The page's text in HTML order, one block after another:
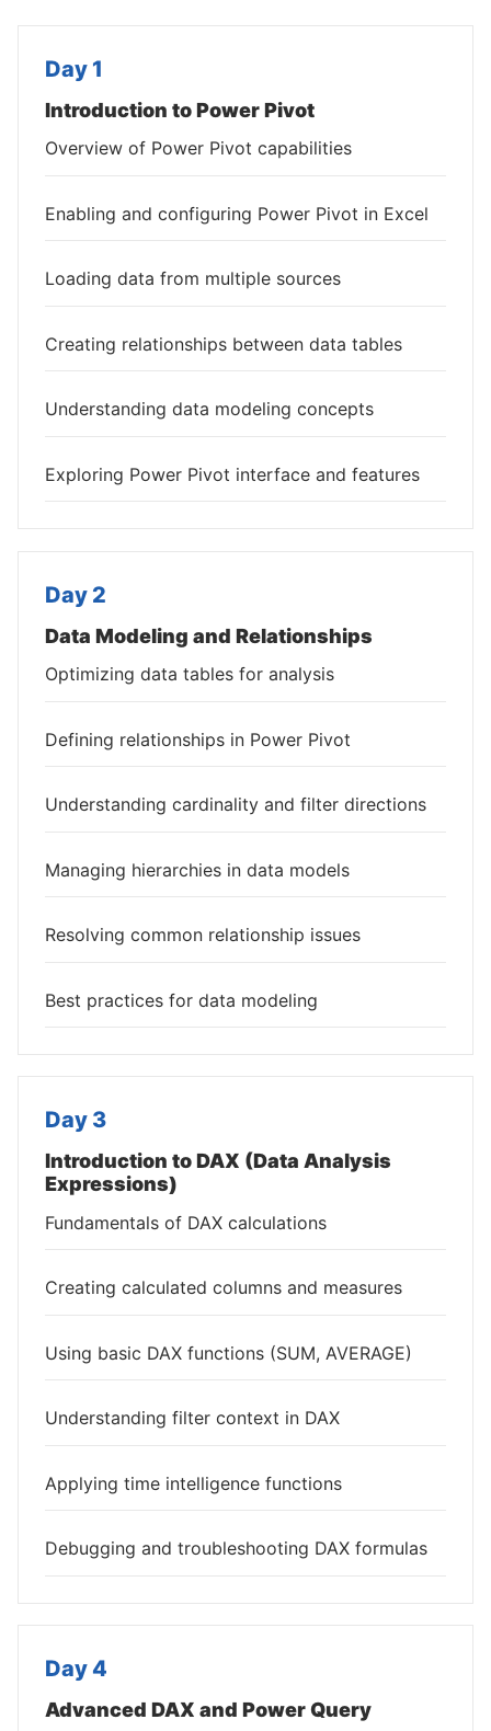
Day 1
Introduction to Power Pivot
Overview of Power Pivot capabilities
Enabling and configuring Power Pivot in Excel
Loading data from multiple sources
Creating relationships between data tables
Understanding data modeling concepts
Exploring Power Pivot interface and features
Day 2
Data Modeling and Relationships
Optimizing data tables for analysis
Defining relationships in Power Pivot
Understanding cardinality and filter directions
Managing hierarchies in data models
Resolving common relationship issues
Best practices for data modeling
Day 3
Introduction to DAX (Data Analysis
Expressions)
Fundamentals of DAX calculations
Creating calculated columns and measures
Using basic DAX functions (SUM, AVERAGE)
Understanding filter context in DAX
Applying time intelligence functions
Debugging and troubleshooting DAX formulas
Day 4
Advanced DAX and Power Query